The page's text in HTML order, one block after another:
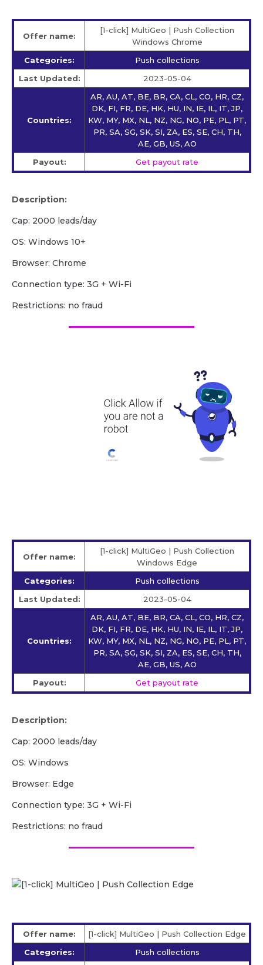
Offer name:
[1-click] MultiGeo | Push Collection
Windows Chrome
Categories:
Push collections
Last Updated:
2023-05-04
Countries:
AR, AU, AT, BE, BR, CA, CL, CO, HR, CZ,
DK, FI, FR, DE, HK, HU, IN, IE, IL, IT, JP,
KW, MY, MX, NL, NZ, NG, NO, PE, PL, PT,
PR, SA, SG, SK, SI, ZA, ES, SE, CH, TH,
AE, GB, US, AO
Payout:
Get payout rate
Description:
Cap: 2000 leads/day
OS: Windows 10+
Browser: Chrome
Сonnection type: 3G + Wi-Fi
Restrictions: no fraud
Offer name:
[1-click] MultiGeo | Push Collection
Windows Edge
Categories:
Push collections
Last Updated:
2023-05-04
Countries:
AR, AU, AT, BE, BR, CA, CL, CO, HR, CZ,
DK, FI, FR, DE, HK, HU, IN, IE, IL, IT, JP,
KW, MY, MX, NL, NZ, NG, NO, PE, PL, PT,
PR, SA, SG, SK, SI, ZA, ES, SE, CH, TH,
AE, GB, US, AO
Payout:
Get payout rate
Description:
Cap: 2000 leads/day
OS: Windows
Browser: Edge
Сonnection type: 3G + Wi-Fi
Restrictions: no fraud
Offer name:
[1-click] MultiGeo | Push Collection Edge
Categories:
Push collections